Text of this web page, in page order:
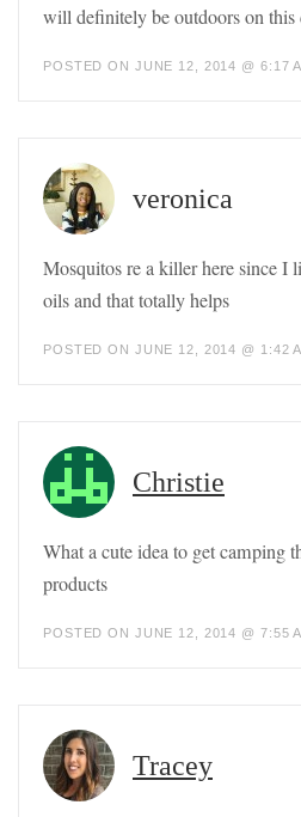
will definitely be outdoors on this
POSTED ON JUNE 12, 2014 @ 6:17
veronica
Mosquitos re a killer here since I
oils and that totally helps
POSTED ON JUNE 12, 2014 @ 1:42
Christie
What a cute idea to get camping
products
POSTED ON JUNE 12, 2014 @ 7:55
Tracey